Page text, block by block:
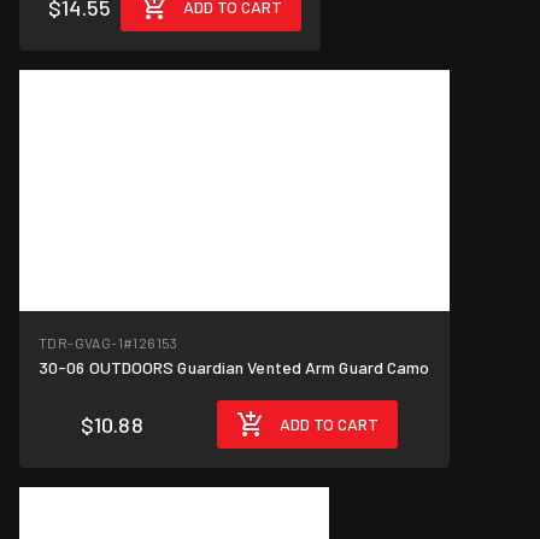
$14.55 ADD TO CART
TDR-GVAG-1#126153
30-06 OUTDOORS Guardian Vented Arm Guard Camo
$10.88 ADD TO CART